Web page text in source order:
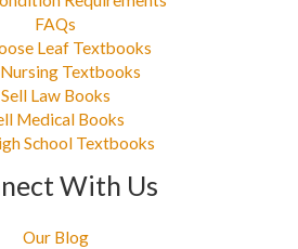
FAQs
Leaf Textbooks
Textbooks
Sell Law Books
Medical Books
School Textbooks
With Us
Our Blog